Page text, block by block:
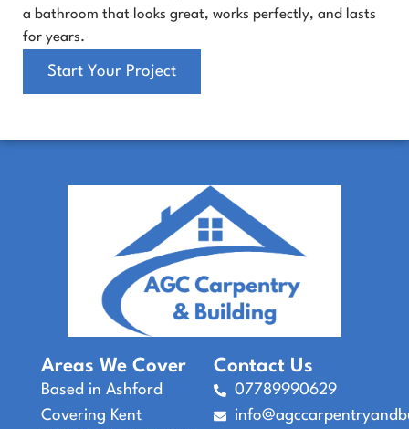
a bathroom that looks great, works perfectly, and lasts
for years.
Start Your Project
Areas We Cover
Based in Ashford
Covering Kent
Contact Us
07789990629